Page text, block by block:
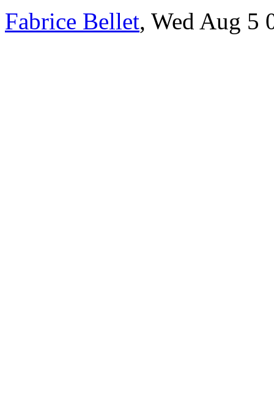
Fabrice Bellet, Wed Aug 5